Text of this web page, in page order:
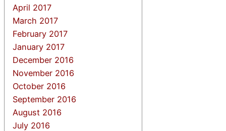
April 2017
March 2017
February 2017
January 2017
December 2016
November 2016
October 2016
September 2016
August 2016
July 2016